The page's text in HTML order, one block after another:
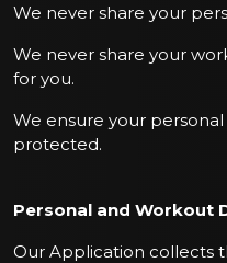
We never share your
We never share your
for you.
We ensure your
protected.
Personal and Workout
Our Application collects